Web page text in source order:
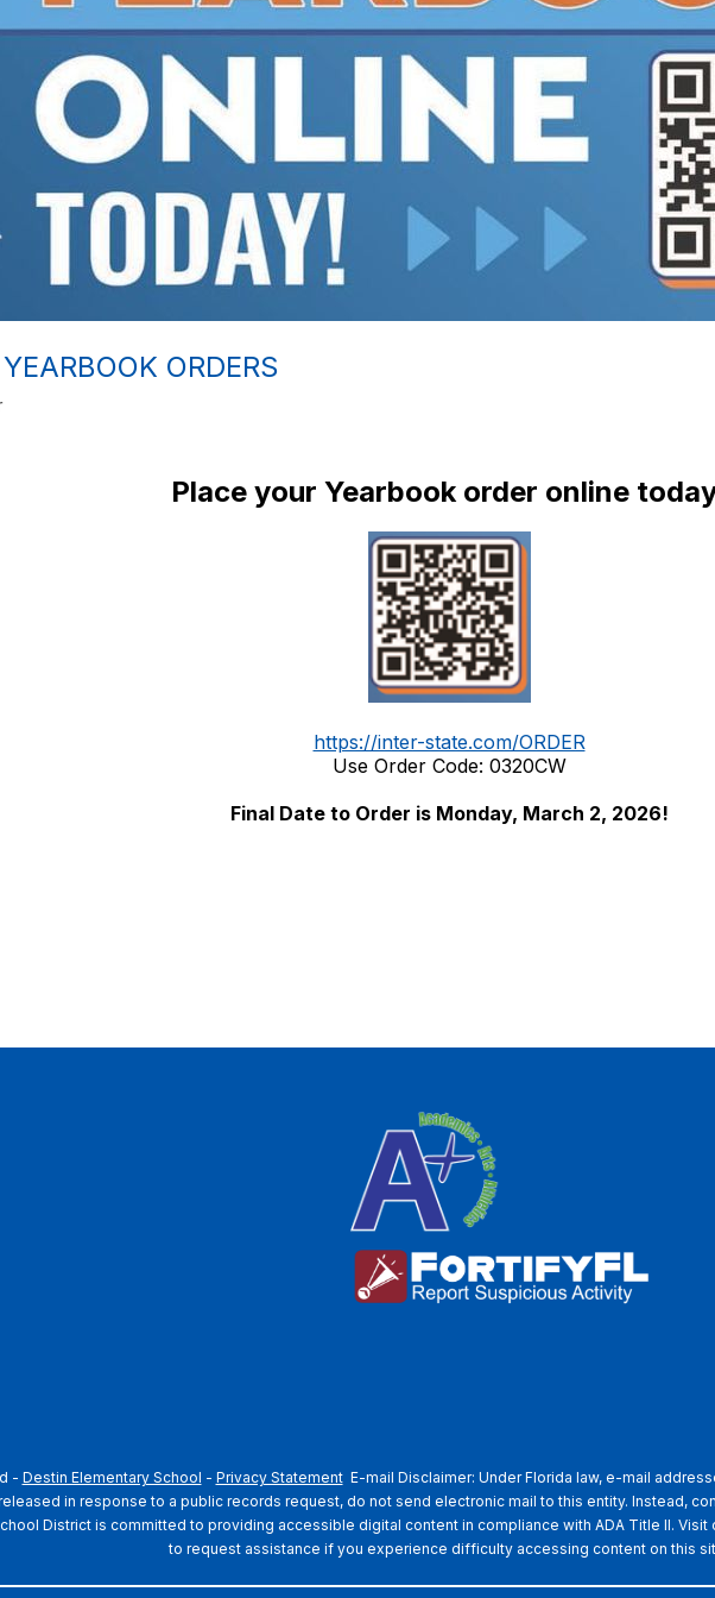
ORDERS
Place your Yearbook order online
https://inter-state.com/ORDER
Use Order Code: 0320CW
Final Date to Order is Monday, March 2, 2026!
- Destin Elementary School - Privacy StatementE-mail Disclaimer: Under Florida law, e-mail
in response to a public records request, do not send electronic mail to this entity. Instead,
District is committed to providing accessible digital content in compliance with ADA Title II. Visit
to request assistance if you experience difficulty accessing content on this